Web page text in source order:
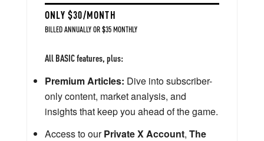
ONLY $30/MONTH
BILLED ANNUALLY OR $35 MONTHLY
All BASIC features, plus:
Premium Articles: Dive into subscriber-
only content, market analysis, and
insights that keep you ahead of the game.
Access to ourPrivate X Account, The